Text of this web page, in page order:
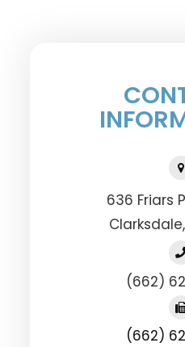
636 Friars
(662)
(662)